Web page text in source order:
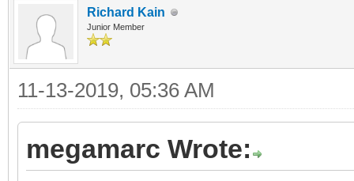
Richard Kain
Junior Member
11-13-2019, 05:36 AM
megamarc Wrote: